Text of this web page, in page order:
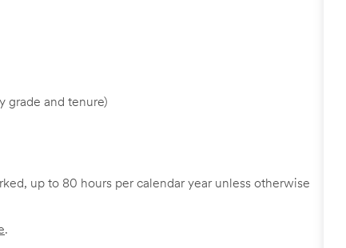
grade and tenure)
up to 80 hours per calendar year unless otherwise
.